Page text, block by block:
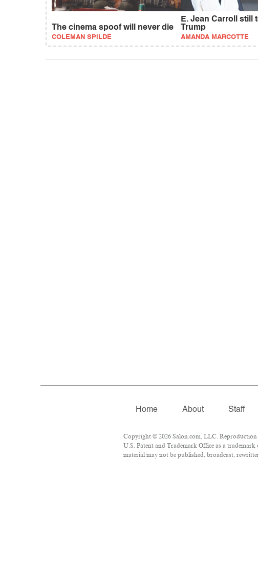
The cinema spoof will never die
COLEMAN SPILDE
E. Jean Carroll still
Trump
AMANDA MARCOTTE
Home About Staff
Copyright © 2026 Salon.com, LLC.
U.S. Patent and Trademark Office as a
material may not be published, broadcast,